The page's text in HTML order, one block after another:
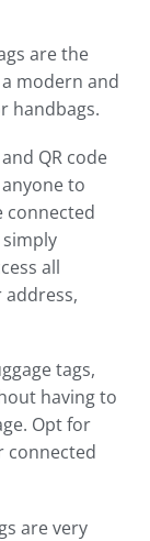
are the
modern and
handbags.
QR code
to
connected
all
tags,
having to
Opt for
connected
are very